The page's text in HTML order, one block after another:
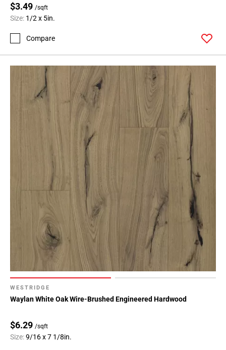
$3.49 /sqft
Size: 1/2 x 5in.
Compare
WESTRIDGE
Waylan White Oak Wire-Brushed Engineered Hardwood
$6.29 /sqft
Size:9/16 x 7 1/8in.